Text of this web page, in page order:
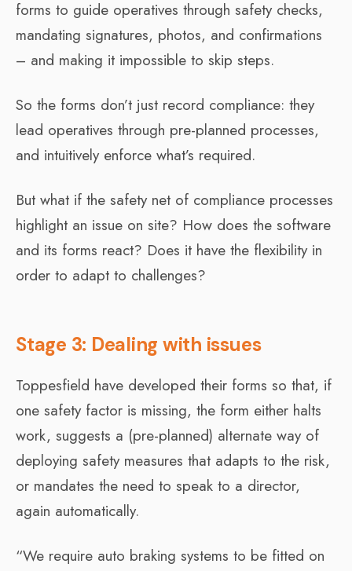
forms to guide operatives through safety checks,
mandating signatures, photos, and confirmations
– and making it impossible to skip steps.
So the forms don’t just record compliance: they
lead operatives through pre-planned processes,
and intuitively enforce what’s required.
But what if the safety net of compliance processes
highlight an issue on site? How does the software
and its forms react? Does it have the flexibility in
order to adapt to challenges?
Stage 3: Dealing with issues
Toppesfield have developed their forms so that, if
one safety factor is missing, the form either halts
work, suggests a (pre-planned) alternate way of
deploying safety measures that adapts to the risk,
or mandates the need to speak to a director,
again automatically.
“We require auto braking systems to be fitted on